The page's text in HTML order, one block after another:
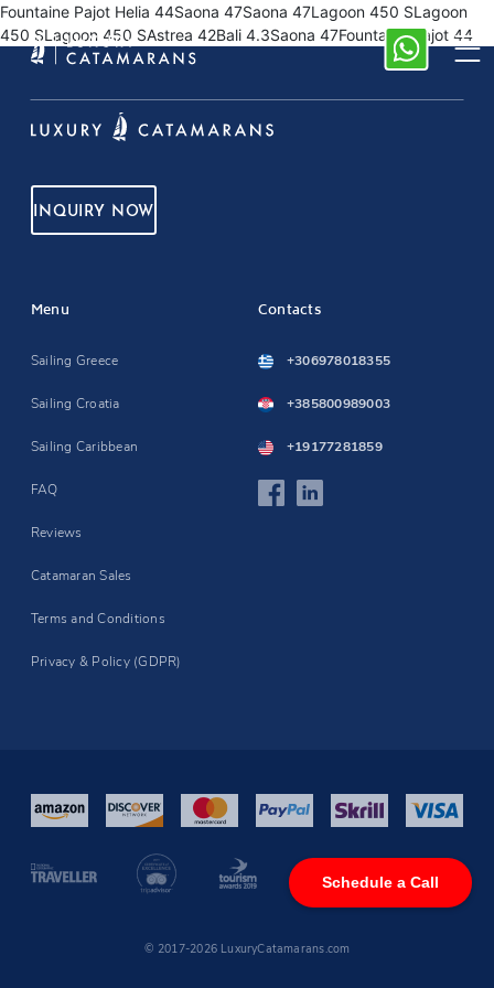
Schedule a Call
Fountaine Pajot Helia 44Saona 47Saona 47Lagoon 450 SLagoon
450 SLagoon 450 SAstrea 42Bali 4.3Saona 47Fountaine Pajot 44
INQUIRY NOW
Menu
Sailing Greece
Sailing Croatia
Sailing Caribbean
FAQ
Reviews
Catamaran Sales
Terms and Conditions
Privacy & Policy (GDPR)
Contacts
+306978018355
+385800989003
+19177281859
© 2017-2026 LuxuryCatamarans.com